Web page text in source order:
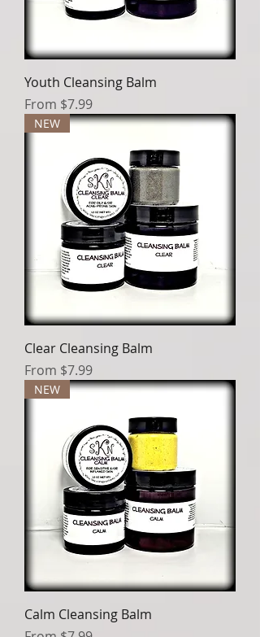
Youth Cleansing Balm
From $7.99
Sale Price
NEW
Clear Cleansing Balm
From $7.99
Sale Price
NEW
Calm Cleansing Balm